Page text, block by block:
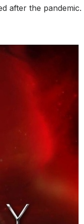
after the pandemic.